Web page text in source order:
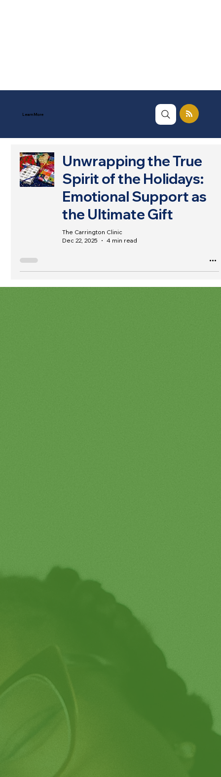
Learn More
Unwrapping the True
Spirit of the Holidays:
Emotional Support as
the Ultimate Gift
The Carrington Clinic
Dec 22, 2025
4 min read